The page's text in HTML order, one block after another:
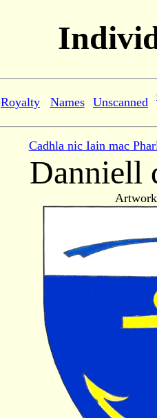
Royalty Names Unscanned
Cadhla nic Iain mac
Danniell